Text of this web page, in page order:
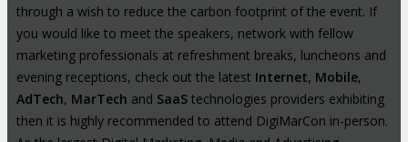
through a wish to reduce the carbon footprint of the event. If
you would like to meet the speakers, network with fellow
marketing professionals at refreshment breaks, luncheons and
evening receptions, check out the latest Internet, Mobile,
AdTech, MarTech and SaaS technologies providers exhibiting
then it is highly recommended to attend DigiMarCon in-person.